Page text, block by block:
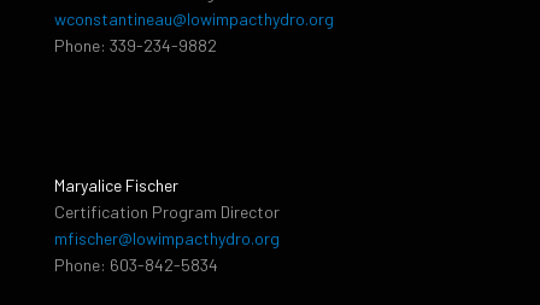
wconstantineau@lowimpacthydro.org
Phone: 339-234-9882
Maryalice Fischer
Certification Program Director
mfischer@lowimpacthydro.org
Phone: 603-842-5834